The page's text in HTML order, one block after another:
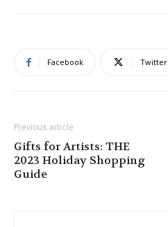
Facebook Twitter
Previous article
Gifts for Artists: THE
2023 Holiday Shopping
Guide